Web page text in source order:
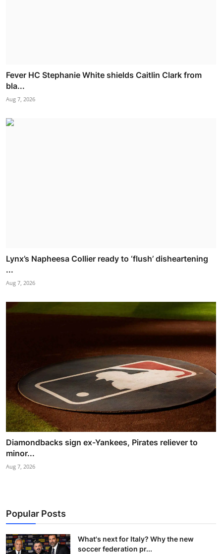
Fever HC Stephanie White shields Caitlin Clark from
bla...
Aug 7, 2026
Lynx’s Napheesa Collier ready to ‘flush’ disheartening
...
Aug 7, 2026
Diamondbacks sign ex-Yankees, Pirates reliever to
minor...
Aug 7, 2026
Popular Posts
What's next for Italy? Why the new
soccer federation pr...